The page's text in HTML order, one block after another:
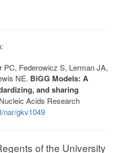
PC, Federowicz S, Lerman JA,
NE. BiGG Models: A
and sharing
Acids Research
nar/gkv1049
of the University